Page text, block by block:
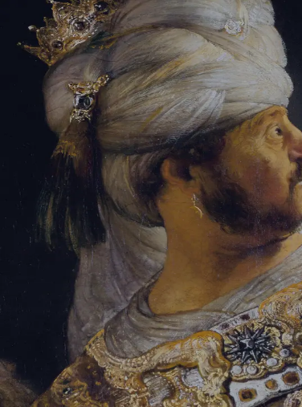
Sign-in
Email Address
Password
Sign In
Trouble signing in? Forgotten password | Create an account